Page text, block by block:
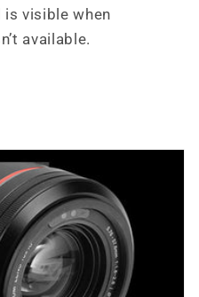
is visible when
available.